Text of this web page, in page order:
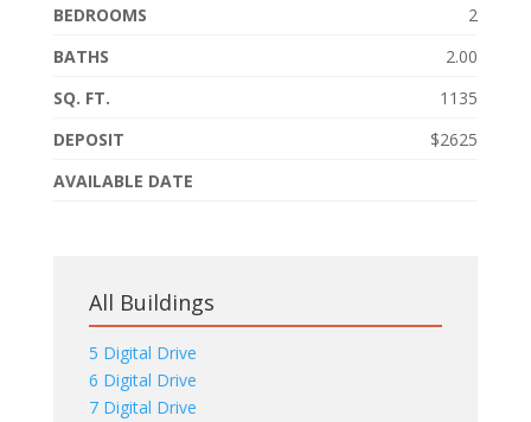
BEDROOMS
2
BATHS
2.00
SQ. FT.
1135
DEPOSIT
$2625
AVAILABLE DATE
All Buildings
5 Digital Drive
6 Digital Drive
7 Digital Drive